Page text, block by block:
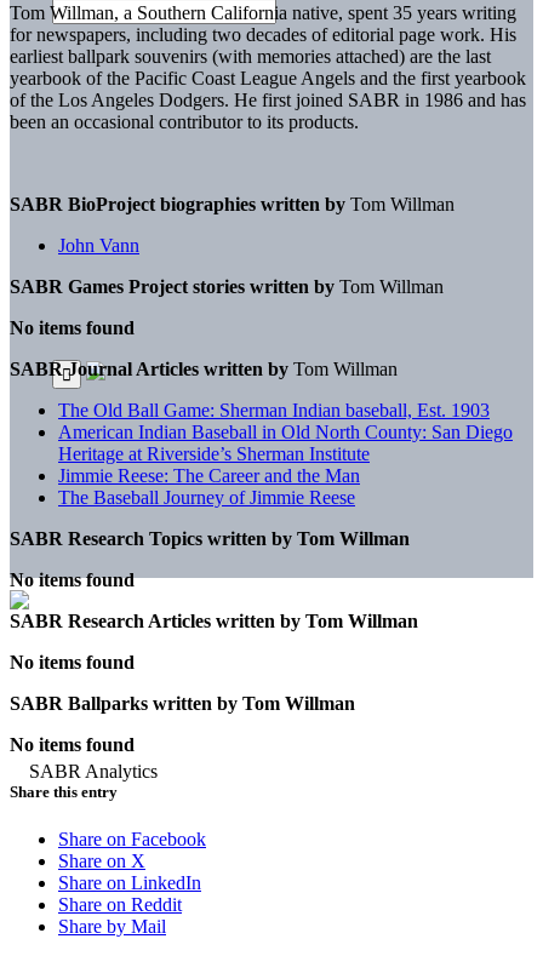
Tom Willman, a Southern California native, spent 35 years writing
for newspapers, including two decades of editorial page work. His
earliest ballpark souvenirs (with memories attached) are the last
yearbook of the Pacific Coast League Angels and the first yearbook
of the Los Angeles Dodgers. He first joined SABR in 1986 and has
been an occasional contributor to its products.
SABR BioProject biographies written by Tom Willman
John Vann
SABR Games Project stories written by Tom Willman
No items found
SABR Journal Articles written by Tom Willman
The Old Ball Game: Sherman Indian baseball, Est. 1903
American Indian Baseball in Old North County: San Diego
Heritage at Riverside’s Sherman Institute
Jimmie Reese: The Career and the Man
The Baseball Journey of Jimmie Reese
SABR Research Topics written by Tom Willman
No items found
SABR Research Articles written by Tom Willman
No items found
SABR Ballparks written by Tom Willman
No items found
Share this entry
Share on Facebook
Share on X
Share on LinkedIn
Share on Reddit
Share by Mail